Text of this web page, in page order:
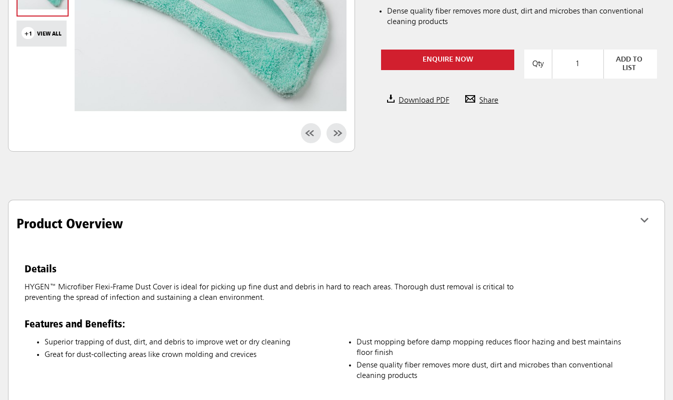
+1 VIEW ALL
Dense quality fiber removes more dust, dirt and microbes than conventional
cleaning products
ENQUIRE NOW
Qty
ADD TO
LIST
Download PDF Share
Product Overview
Details
HYGEN™ Microfiber Flexi-Frame Dust Cover is ideal for picking up fine dust and debris in hard to reach areas. Thorough dust removal is critical to
preventing the spread of infection and sustaining a clean environment.
Features and Benefits:
Superior trapping of dust, dirt, and debris to improve wet or dry cleaning
Great for dust-collecting areas like crown molding and crevices
Dust mopping before damp mopping reduces floor hazing and best maintains
floor finish
Dense quality fiber removes more dust, dirt and microbes than conventional
cleaning products